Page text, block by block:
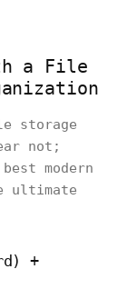
a File
storage
not;
modern
ultimate
+